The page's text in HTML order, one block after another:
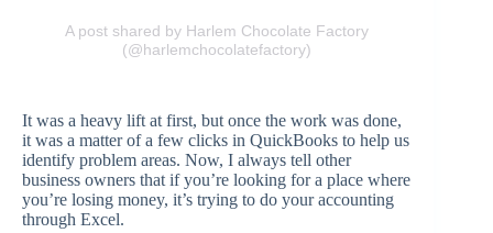
A post shared by Harlem Chocolate Factory
(@harlemchocolatefactory)
It was a heavy lift at first, but once the work was done,
it was a matter of a few clicks in QuickBooks to help us
identify problem areas. Now, I always tell other
business owners that if you’re looking for a place where
you’re losing money, it’s trying to do your accounting
through Excel.